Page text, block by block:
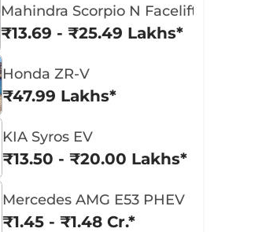
Mahindra Scorpio N Facelift
₹13.69 - ₹25.49 Lakhs*
Honda ZR-V
₹47.99 Lakhs*
KIA Syros EV
₹13.50 - ₹20.00 Lakhs*
Mercedes AMG E53 PHEV
₹1.45 - ₹1.48 Cr.*